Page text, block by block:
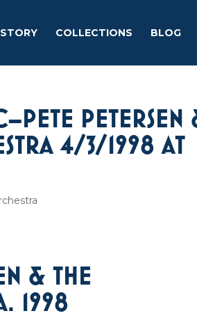
COLLECTIONS BLOG
PETERSEN
4/3/1998 AT
& THE
1998